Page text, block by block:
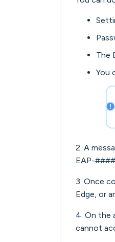
The
You
2. A
EAP-
3. Once
Edge, or
4. On the
cannot